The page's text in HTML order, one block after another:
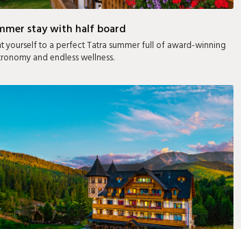
stay with half board
yourself to a perfect Tatra summer full of award-winning
and endless wellness.